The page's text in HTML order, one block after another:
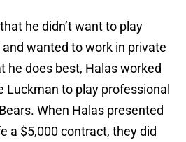
he didn’t want to play
wanted to work in private
he does best, Halas worked
Luckman to play professional
When Halas presented
a $5,000 contract, they did